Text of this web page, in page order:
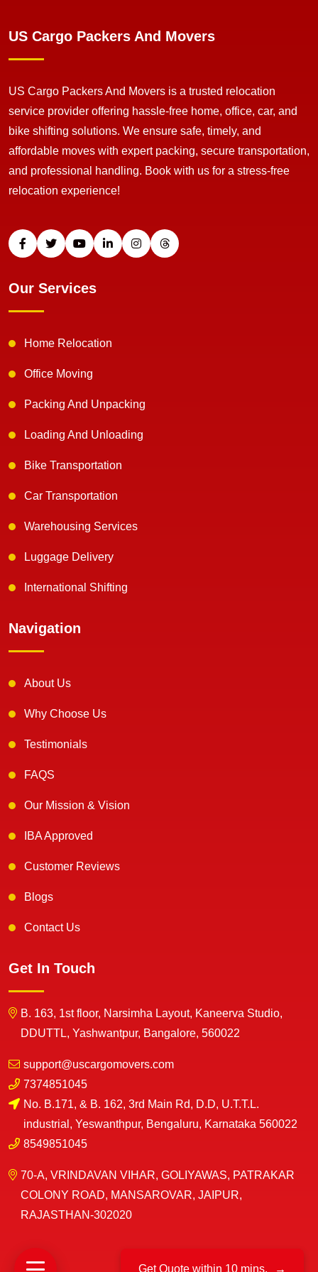
US Cargo Packers And Movers
US Cargo Packers And Movers is a trusted relocation
service provider offering hassle-free home, office, car, and
bike shifting solutions. We ensure safe, timely, and
affordable moves with expert packing, secure transportation,
and professional handling. Book with us for a stress-free
relocation experience!
Our Services
Home Relocation
Office Moving
Packing And Unpacking
Loading And Unloading
Bike Transportation
Car Transportation
Warehousing Services
Luggage Delivery
International Shifting
Navigation
About Us
Why Choose Us
Testimonials
FAQS
Our Mission & Vision
IBA Approved
Customer Reviews
Blogs
Contact Us
Get In Touch
B. 163, 1st floor, Narsimha Layout, Kaneerva Studio,
DDUTTL, Yashwantpur, Bangalore, 560022
support@uscargomovers.com
7374851045
No. B.171, & B. 162, 3rd Main Rd, D.D, U.T.T.L.
industrial, Yeswanthpur, Bengaluru, Karnataka 560022
8549851045
70-A, VRINDAVAN VIHAR, GOLIYAWAS, PATRAKAR
COLONY ROAD, MANSAROVAR, JAIPUR,
RAJASTHAN-302020
Get Quote within 10 mins. →